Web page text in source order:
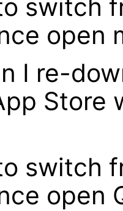
switch
open
I re-
Store
switch
open